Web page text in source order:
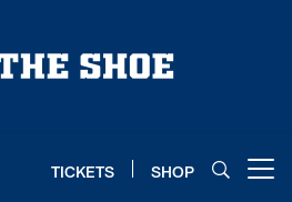
TICKETS SHOP